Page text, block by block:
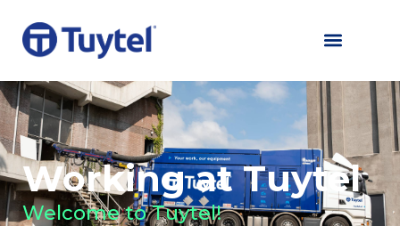
Working at Tuytel
Welcome to Tuytel!